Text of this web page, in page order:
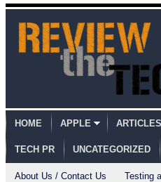
HOME APPLE ARTICLES
TECH PR UNCATEGORIZED
About Us / Contact Us Testing